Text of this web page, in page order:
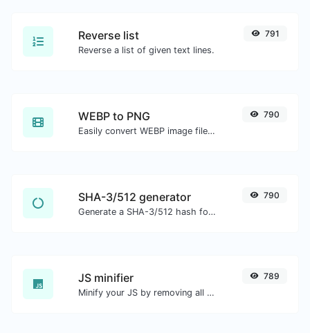
Reverse list
Reverse a list of given text lines.
791
WEBP to PNG
Easily convert WEBP image files to PNG.
790
SHA-3/512 generator
Generate a SHA-3/512 hash for any string input.
790
JS minifier
Minify your JS by removing all the unnecessary characters.
789